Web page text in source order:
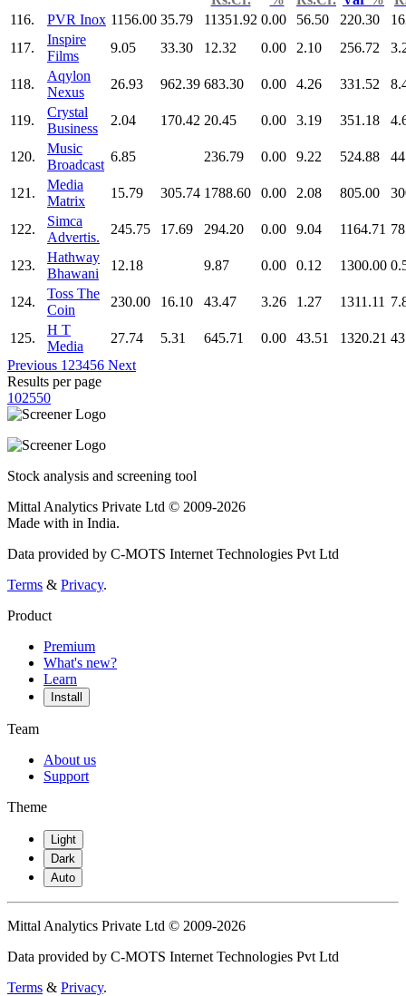
116.
PVR Inox 1156.00 35.79 11351.92 0.00 56.50 220.30
117.
Inspire
Films
9.05 33.30 12.32 0.00 2.10 256.72
118.
Aqylon
Nexus
26.93 962.39 683.30 0.00 4.26 331.52
119.
Crystal
Business
2.04 170.42 20.45 0.00 3.19 351.18
120.
Music
Broadcast
6.85 236.79 0.00 9.22 524.88
121.
Media
Matrix
15.79 305.74 1788.60 0.00 2.08 805.00
122.
Simca
Advertis.
245.75 17.69 294.20 0.00 9.04 1164.71
123.
Hathway
Bhawani
12.18 9.87 0.00 0.12 1300.00
124.
Toss The
Coin
230.00 16.10 43.47 3.26 1.27 1311.11
125.
H T
Media
27.74 5.31 645.71 0.00 43.51 1320.21
Previous 1 23456 Next
Results per page
102550
Stock analysis and screening tool
Mittal Analytics Private Ltd © 2009-2026
Made with in India.
Data provided by C-MOTS Internet Technologies Pvt Ltd
Terms & Privacy.
Product
Premium
What's new?
Learn
Install
Team
About us
Support
Theme
Light
Dark
Auto
Mittal Analytics Private Ltd © 2009-2026
Data provided by C-MOTS Internet Technologies Pvt Ltd
Terms & Privacy.